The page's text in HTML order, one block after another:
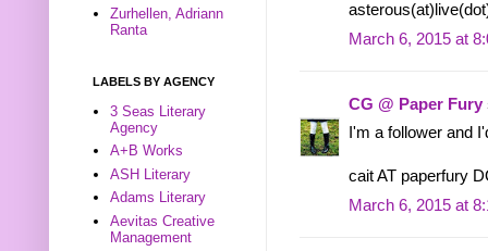
March 6, 2015 at
CG @ Paper Fury
I'm a follower and
cait AT paperfury
March 6, 2015 at
Zurhellen, Adriann
Ranta
LABELS BY AGENCY
3 Seas Literary
Agency
A+B Works
ASH Literary
Adams Literary
Aevitas Creative
Management